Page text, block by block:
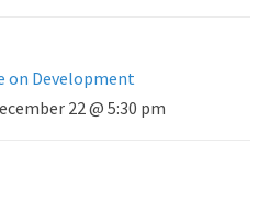
on Development
22 @ 5:30 pm